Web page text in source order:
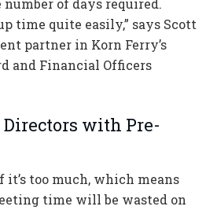
number of days required.
time quite easily,” says Scott
partner in Korn Ferry’s
and Financial Officers
Directors with Pre-
it’s too much, which means
time will be wasted on